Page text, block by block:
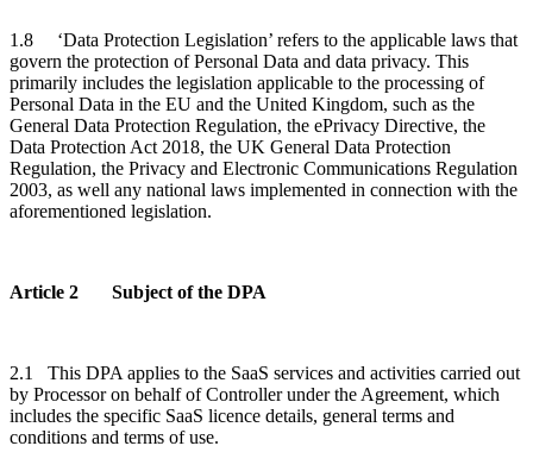
1.8 ‘Data Protection Legislation’ refers to the applicable laws that
govern the protection of Personal Data and data privacy. This
primarily includes the legislation applicable to the processing of
Personal Data in the EU and the United Kingdom, such as the
General Data Protection Regulation, the ePrivacy Directive, the
Data Protection Act 2018, the UK General Data Protection
Regulation, the Privacy and Electronic Communications Regulation
2003, as well any national laws implemented in connection with the
aforementioned legislation.
Article 2 Subject of the DPA
2.1 This DPA applies to the SaaS services and activities carried out
by Processor on behalf of Controller under the Agreement, which
includes the specific SaaS licence details, general terms and
conditions and terms of use.